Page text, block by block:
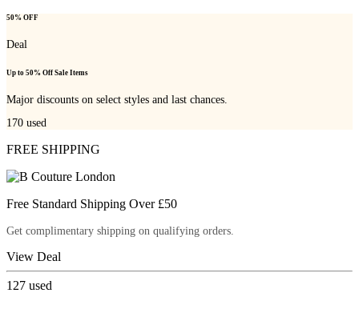
50% OFF
Deal
Up to 50% Off Sale Items
Major discounts on select styles and last chances.
170 used
FREE SHIPPING
Free Standard Shipping Over £50
Get complimentary shipping on qualifying orders.
View Deal
127 used